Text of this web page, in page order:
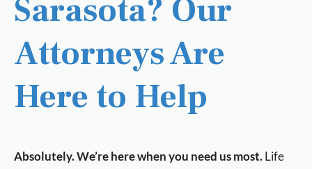
Sarasota? Our
Attorneys Are
Here to Help
Absolutely. We’re here when you need us most.Life